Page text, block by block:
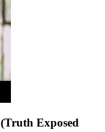
Exposed